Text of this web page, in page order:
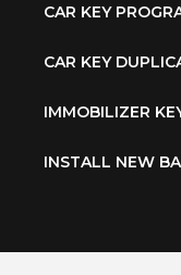
CAR KEY
CAR KEY
IMMOBILIZER
INSTALL NEW